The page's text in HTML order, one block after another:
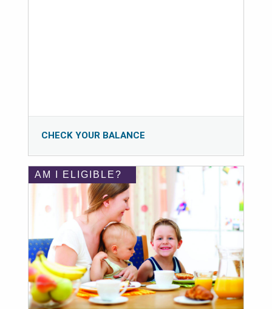
CHECK YOUR BALANCE
AM I ELIGIBLE?